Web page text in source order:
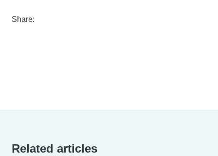
Share:
Related articles